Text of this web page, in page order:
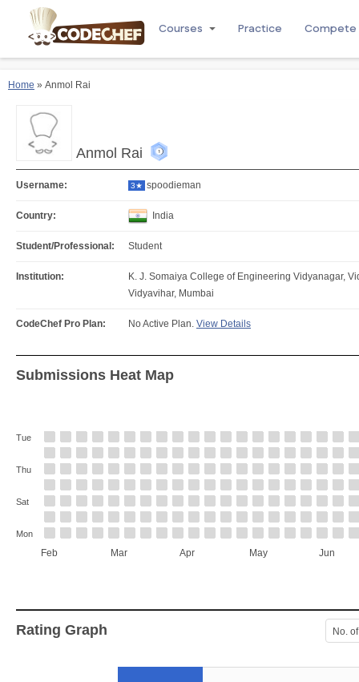
Courses Practice Compete
Home » Anmol Rai
Anmol Rai
Username: 3★ spoodieman
Country: India
Student/Professional: Student
Institution:
K. J. Somaiya College of Engineering Vidyanagar,
Vidyavihar, Mumbai
CodeChef Pro Plan: No Active Plan. View Details
Submissions Heat Map
Feb Mar Apr May Jun
Tue
Thu
Sat
Mon
Rating Graph No.